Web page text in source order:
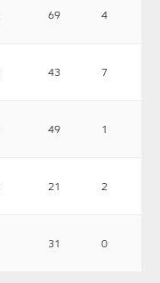
69 4
43 7
49 1
21 2
31 0